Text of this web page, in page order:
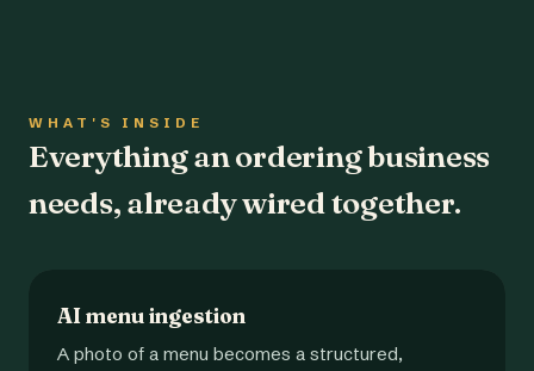
WHAT'S INSIDE
Everything an ordering business
needs, already wired together.
AI menu ingestion
A photo of a menu becomes a structured,